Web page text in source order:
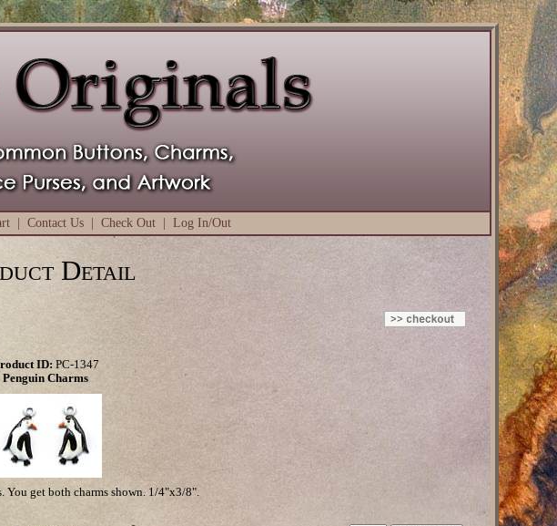
Contact Us Check Out Log In/Out
Detail
ID: PC-1347
Penguin Charms
You get both charms shown. 1/4"x3/8".